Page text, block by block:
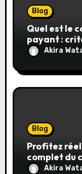
Blog
Quel est le
payant :
Akira
Blog
Profitez
complet du
Akira